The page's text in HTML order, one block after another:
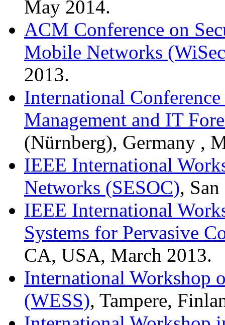
May 2014.
ACM Conference on
Mobile Networks
2013.
International
Management and IT
(Nürnberg), Germany ,
IEEE International
Networks (SESOC),
IEEE International
Systems for Pervasive
CA, USA, March 2013.
International Workshop
(WESS), Tampere,